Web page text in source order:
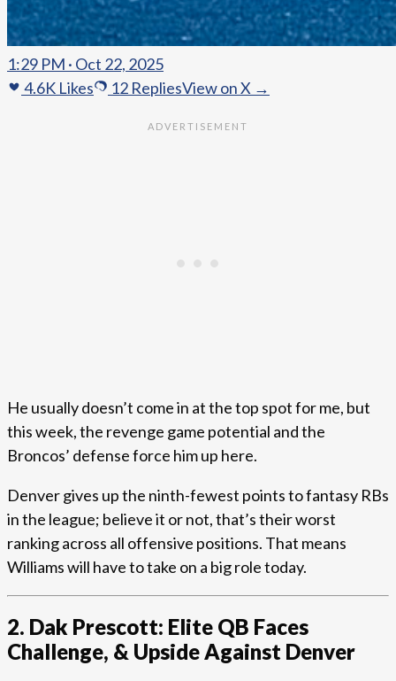
1:29 PM · Oct 22, 2025
4.6K Likes 12 RepliesView on X →
He usually doesn’t come in at the top spot for me, but
this week, the revenge game potential and the
Broncos’ defense force him up here.
Denver gives up the ninth-fewest points to fantasy RBs
in the league; believe it or not, that’s their worst
ranking across all offensive positions. That means
Williams will have to take on a big role today.
2. Dak Prescott: Elite QB Faces
Challenge, & Upside Against Denver